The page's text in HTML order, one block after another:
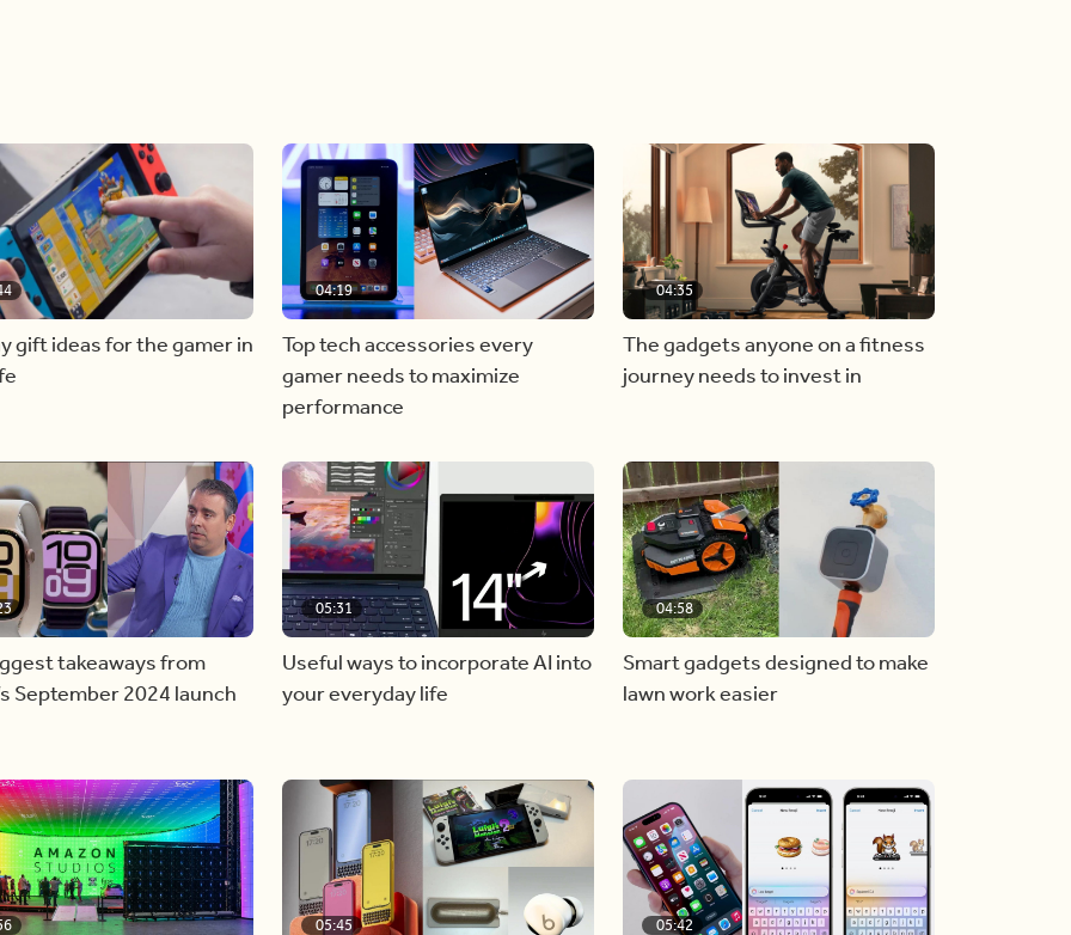
gift ideas for the gamer in
04:19
Top tech accessories every
gamer needs to maximize
performance
04:35
The gadgets anyone on a fitness
journey needs to invest in
takeaways from
September 2024 launch
05:31
Useful ways to incorporate AI into
your everyday life
04:58
Smart gadgets designed to make
lawn work easier
05:45 05:42